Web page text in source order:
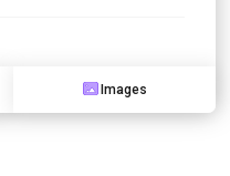
Images